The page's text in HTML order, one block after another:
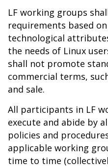
LF working groups
requirements based
technological
the needs of Linux
shall not promote
commercial terms,
and sale.
All participants in LF
execute and abide by
policies and
applicable working
time to time